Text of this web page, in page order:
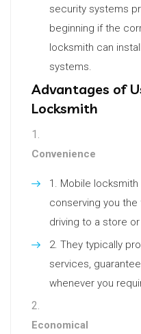
security systems
beginning if the
locksmith can
systems.
Advantages of
Locksmith
Convenience
Mobile
conserving you
driving to a store
They typically
services,
whenever you
Economical